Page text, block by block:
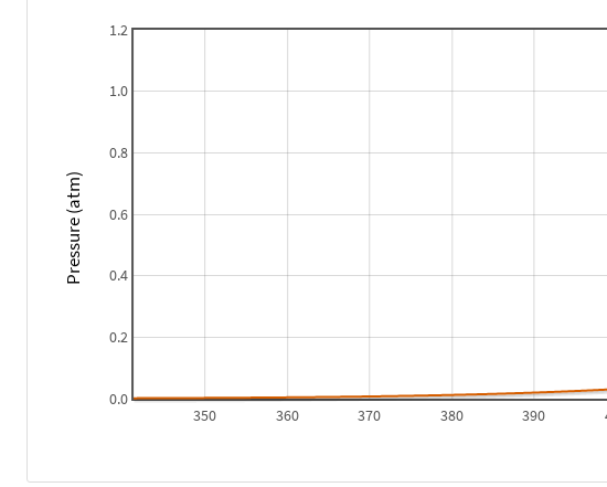
350 360 370 380 390
0.0
0.2
0.4
0.6
0.8
1.0
1.2
Pressure (atm)